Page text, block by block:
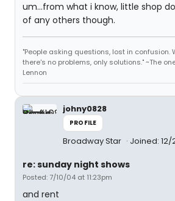
um...from what i know, little shop
of any others though.
"People asking questions, lost in confusion.
there's no problems, only solutions." ~The
Lennon
johny0828
PROFILE
Broadway Star Joined:
re: sunday night shows
Posted: 7/10/04 at 11:23pm
and rent